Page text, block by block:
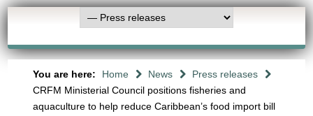
You are here: Home News
Press releases
CRFM Ministerial Council positions fisheries and
aquaculture to help reduce Caribbean’s food import bill